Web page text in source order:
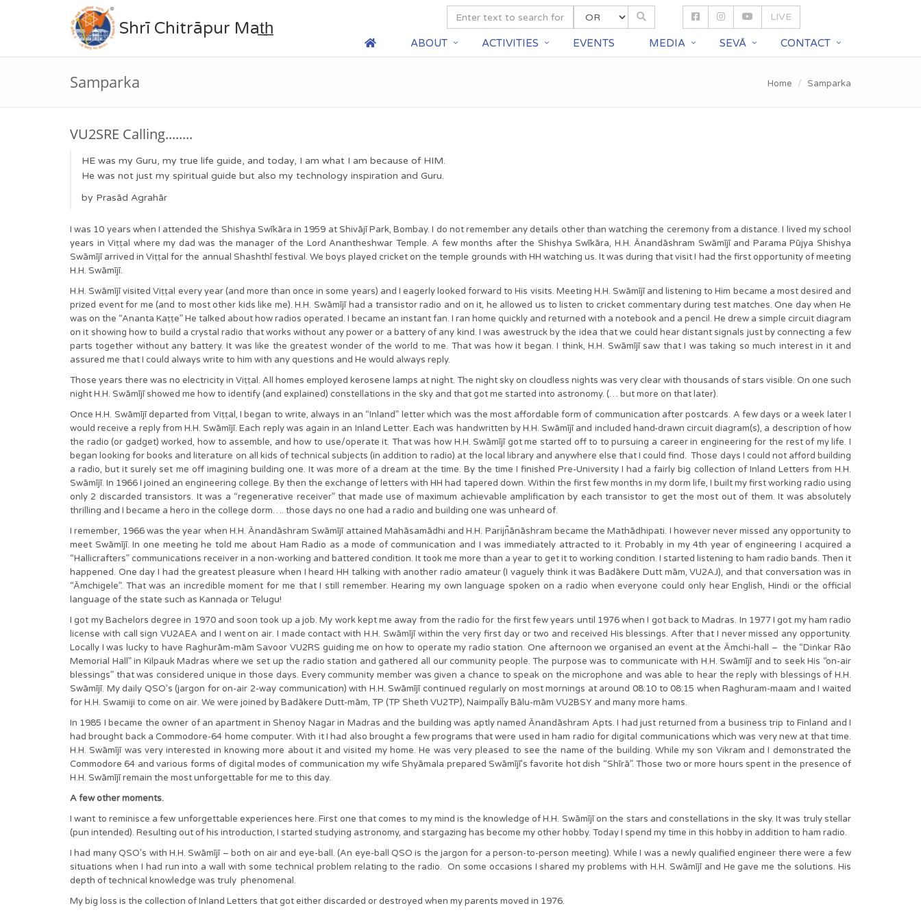
Shrī Chitrāpur Mat̲h̲
LIVE
ABOUT ACTIVITIES EVENTS MEDIA SEVĀ CONTACT
Samparka Home Samparka
VU2SRE Calling........
HE was my Guru, my true life guide, and today, I am what I am because of HIM.
He was not just my spiritual guide but also my technology inspiration and Guru.
by Prasād Agrahār
I was 10 years when I attended the Shishya Swīkāra in 1959 at Shivājī Park, Bombay. I do not remember any details other than watching the ceremony from a distance. I lived my school
years in Viṭṭal where my dad was the manager of the Lord Anantheshwar Temple. A few months after the Shishya Swīkāra, H.H. Ānandāshram Swāmījī and Parama Pūjya Shishya
Swāmījī arrived in Viṭṭal for the annual Shashthī festival. We boys played cricket on the temple grounds with HH watching us. It was during that visit I had the first opportunity of meeting
H.H. Swāmījī.
H.H. Swāmījī visited Viṭṭal every year (and more than once in some years) and I eagerly looked forward to His visits. Meeting H.H. Swāmījī and listening to Him became a most desired and
prized event for me (and to most other kids like me). H.H. Swāmījī had a transistor radio and on it, he allowed us to listen to cricket commentary during test matches. One day when He
was on the “Ananta Kaṭṭe” He talked about how radios operated. I became an instant fan. I ran home quickly and returned with a notebook and a pencil. He drew a simple circuit diagram
on it showing how to build a crystal radio that works without any power or a battery of any kind. I was awestruck by the idea that we could hear distant signals just by connecting a few
parts together without any battery. It was like the greatest wonder of the world to me. That was how it began. I think, H.H. Swāmījī saw that I was taking so much interest in it and
assured me that I could always write to him with any questions and He would always reply.
Those years there was no electricity in Viṭṭal. All homes employed kerosene lamps at night. The night sky on cloudless nights was very clear with thousands of stars visible. On one such
night H.H. Swāmījī showed me how to identify (and explained) constellations in the sky and that got me started into astronomy. (… but more on that later).
Once H.H. Swāmījī departed from Viṭṭal, I began to write, always in an “Inland” letter which was the most affordable form of communication after postcards. A few days or a week later I
would receive a reply from H.H. Swāmījī. Each reply was again in an Inland Letter. Each was handwritten by H.H. Swāmījī and included hand-drawn circuit diagram(s), a description of how
the radio (or gadget) worked, how to assemble, and how to use/operate it. That was how H.H. Swāmījī got me started off to to pursuing a career in engineering for the rest of my life. I
began looking for books and literature on all kids of technical subjects (in addition to radio) at the local library and anywhere else that I could find. Those days I could not afford building
a radio, but it surely set me off imagining building one. It was more of a dream at the time. By the time I finished Pre-University I had a fairly big collection of Inland Letters from H.H.
Swāmījī. In 1966 I joined an engineering college. By then the exchange of letters with HH had tapered down. Within the first few months in my dorm life, I built my first working radio using
only 2 discarded transistors. It was a “regenerative receiver” that made use of maximum achievable amplification by each transistor to get the most out of them. It was absolutely
thrilling and I became a hero in the college dorm…. those days no one had a radio and building one was unheard of.
I remember, 1966 was the year when H.H. Ānandāshram Swāmījī attained Mahāsamādhi and H.H. Parijn͂ānāshram became the Mathādhipati. I however never missed any opportunity to
meet Swāmījī. In one meeting he told me about Ham Radio as a mode of communication and I was immediately attracted to it. Probably in my 4th year of engineering I acquired a
“Hallicrafters” communications receiver in a non-working and battered condition. It took me more than a year to get it to working condition. I started listening to ham radio bands. Then it
happened. One day I had the greatest pleasure when I heard HH talking with another radio amateur (I vaguely think it was Badākere Dutt mām, VU2AJ), and that conversation was in
“Āmchigele”. That was an incredible moment for me that I still remember. Hearing my own language spoken on a radio when everyone could only hear English, Hindi or the official
language of the state such as Kannaḍa or Telugu!
I got my Bachelors degree in 1970 and soon took up a job. My work kept me away from the radio for the first few years until 1976 when I got back to Madras. In 1977 I got my ham radio
license with call sign VU2AEA and I went on air. I made contact with H.H. Swāmījī within the very first day or two and received His blessings. After that I never missed any opportunity.
Locally I was lucky to have Raghurām-mām Savoor VU2RS guiding me on how to operate my radio station. One afternoon we organised an event at the Āmchi-hall – the “Diṅkar Rāo
Memorial Hall” in Kilpauk Madras where we set up the radio station and gathered all our community people. The purpose was to communicate with H.H. Swāmījī and to seek His “on-air
blessings” that was considered unique in those days. Every community member was given a chance to speak on the microphone and was able to hear the reply with blessings of H.H.
Swāmījī. My daily QSO’s (jargon for on-air 2-way communication) with H.H. Swāmījī continued regularly on most mornings at around 08:10 to 08:15 when Raghuram-maam and I waited
for H.H. Swamiji to come on air. We were joined by Badākere Dutt-mām, TP (TP Sheth VU2TP), NaimpaĪĪy Bālu-mām VU2BSY and many more hams.
In 1985 I became the owner of an apartment in Shenoy Nagar in Madras and the building was aptly named Ānandāshram Apts. I had just returned from a business trip to Finland and I
had brought back a Commodore-64 home computer. With it I had also brought a few programs that were used in ham radio for digital communications which was very new at that time.
H.H. Swāmījī was very interested in knowing more about it and visited my home. He was very pleased to see the name of the building. While my son Vikram and I demonstrated the
Commodore 64 and various forms of digital modes of communication my wife Shyāmala prepared Swāmījī’s favorite hot dish “Shīrā”. Those two or more hours spent in the presence of
H.H. Swāmījī remain the most unforgettable for me to this day.
A few other moments.
I want to reminisce a few unforgettable experiences here. First one that comes to my mind is the knowledge of H.H. Swāmījī on the stars and constellations in the sky. It was truly stellar
(pun intended). Resulting out of his introduction, I started studying astronomy, and stargazing has become my other hobby. Today I spend my time in this hobby in addition to ham radio.
I had many QSO’s with H.H. Swāmījī – both on air and eye-ball. (An eye-ball QSO is the jargon for a person-to-person meeting). While I was a newly qualified engineer there were a few
situations when I had run into a wall with some technical problem relating to the radio. On some occasions I shared my problems with H.H. Swāmījī and He gave me the solutions. His
depth of technical knowledge was truly phenomenal.
My big loss is the collection of Inland Letters that got either discarded or destroyed when my parents moved in 1976.